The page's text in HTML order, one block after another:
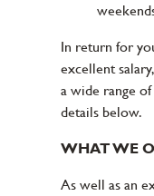
In return for
excellent
a wide range
details below.
WHAT WE
As well as an